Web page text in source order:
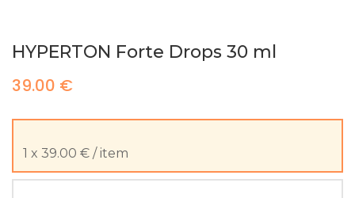
HYPERTON Forte Drops 30 ml
39.00 €
1 x 39.00 € / item